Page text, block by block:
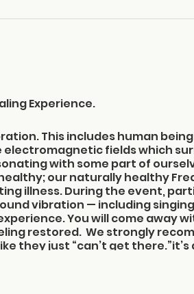
Experience.
This includes human
electromagnetic fields which
with some part of
our naturally healthy
illness. During the event,
vibration — including
You will come away
restored. We strongly
they just “can’t get
Blvd., Stuart, FL 34996,